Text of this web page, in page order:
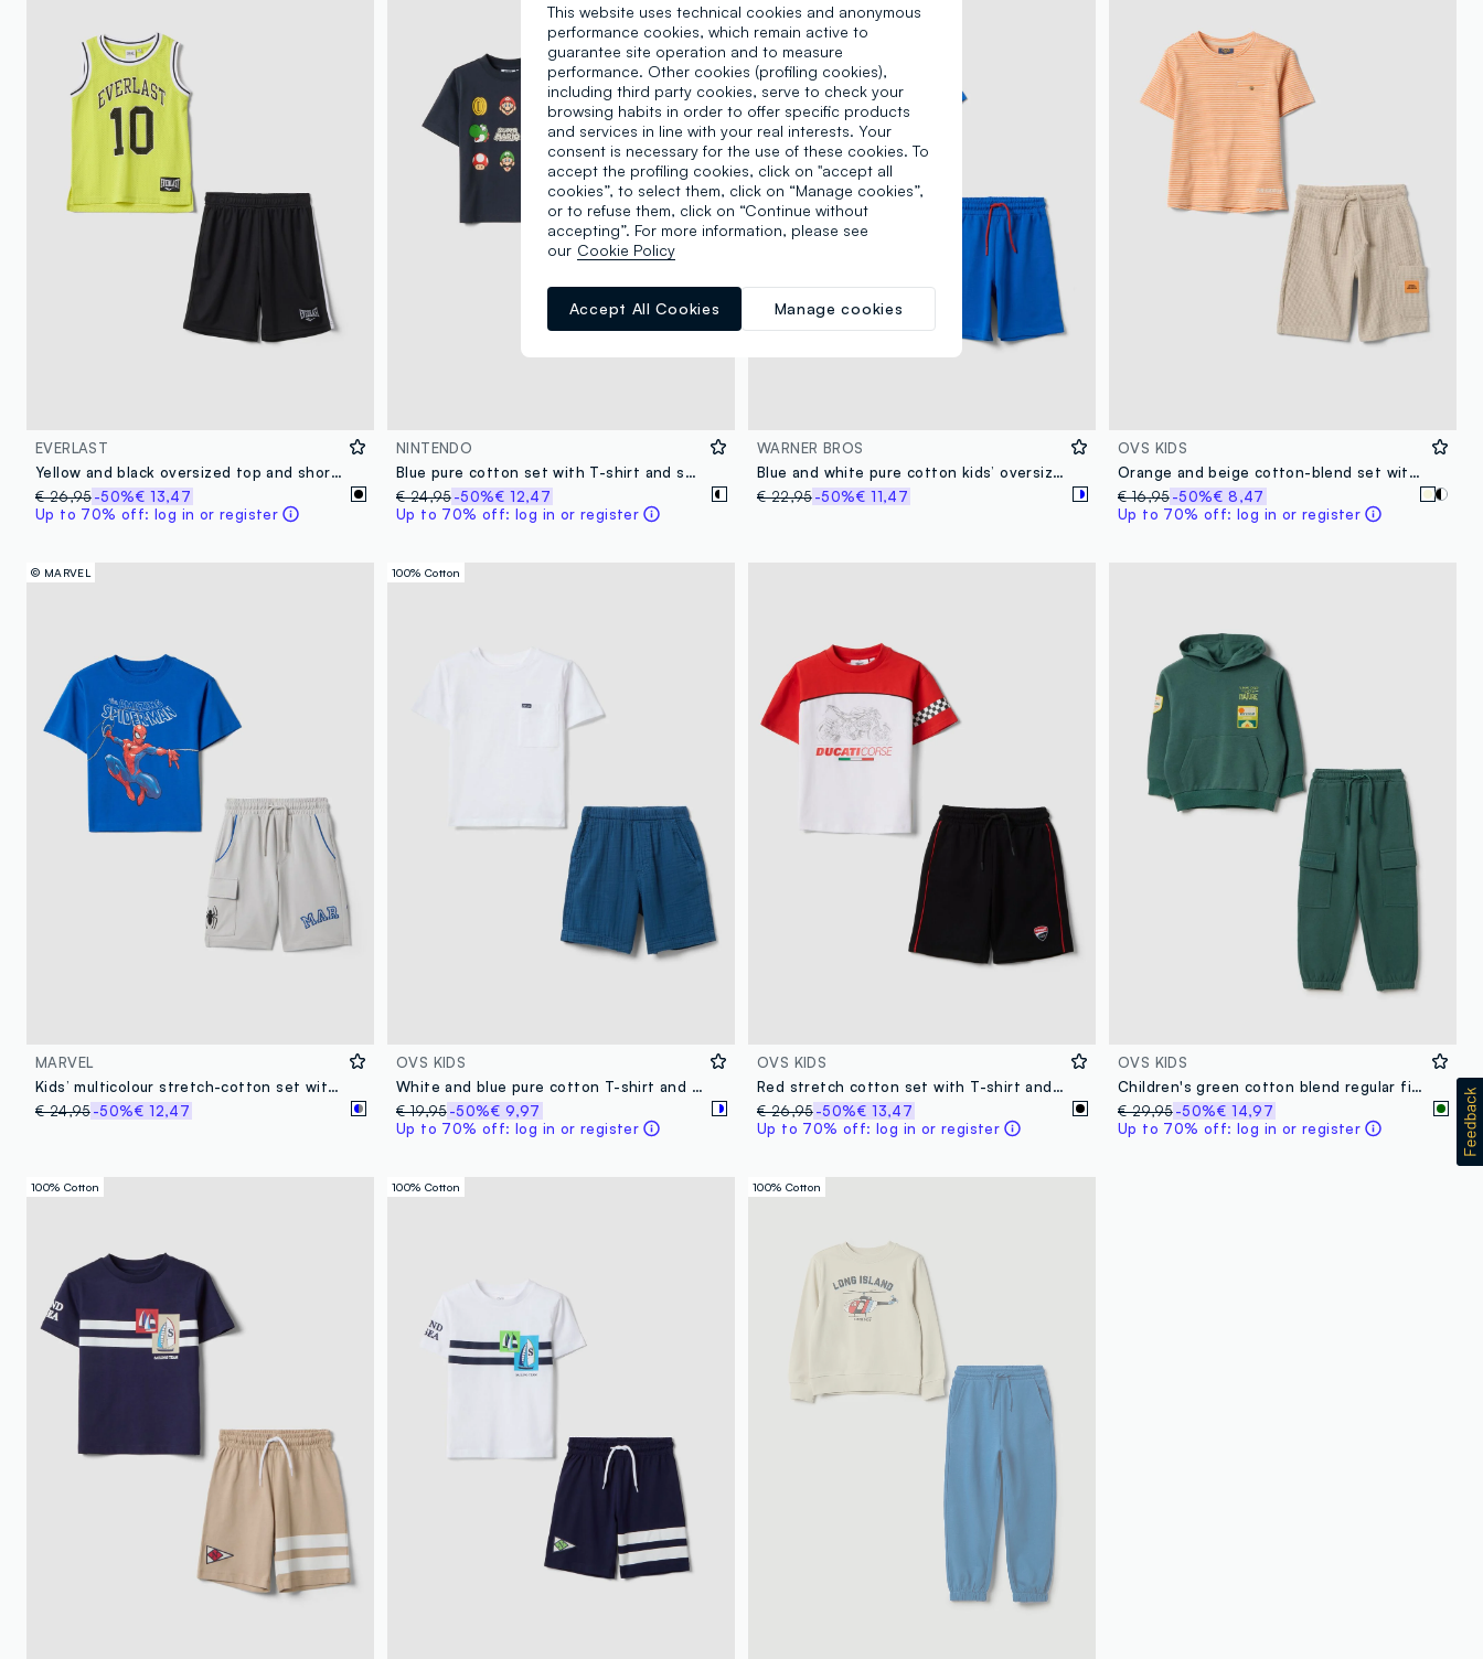
EVERLAST
Yellow and black oversized top and shorts set for boys
€ 26,95-50%€ 13,47
Up to 70% off: log in or register
NINTENDO
Blue pure cotton set with T-shirt and shorts
€ 24,95-50%€ 12,47
Up to 70% off: log in or register
WARNER BROS
Blue and white pure cotton kids’ oversized-fit set with Sonic
€ 22,95-50%€ 11,47
OVS KIDS
Orange and beige cotton-blend set with T-shirt and shorts
€ 16,95-50%€ 8,47
Up to 70% off: log in or register
© MARVEL
MARVEL
Kids’ multicolour stretch-cotton set with Marvel prints
€ 24,95-50%€ 12,47
100% Cotton
OVS KIDS
White and blue pure cotton T-shirt and shorts set for boys, regular fit
€ 19,95-50%€ 9,97
Up to 70% off: log in or register
OVS KIDS
Red stretch cotton set with T-shirt and shorts for boys, regular fit
€ 26,95-50%€ 13,47
Up to 70% off: log in or register
OVS KIDS
Children's green cotton blend regular fit jogging set
€ 29,95-50%€ 14,97
Up to 70% off: log in or register
100% Cotton 100% Cotton 100% Cotton
This website uses technical cookies and anonymous
performance cookies, which remain active to
guarantee site operation and to measure
performance. Other cookies (profiling cookies),
including third party cookies, serve to check your
browsing habits in order to offer specific products
and services in line with your real interests. Your
consent is necessary for the use of these cookies. To
accept the profiling cookies, click on "accept all
cookies”, to select them, click on “Manage cookies”,
or to refuse them, click on “Continue without
accepting”. For more information, please see
our Cookie Policy
Manage cookies
Accept All Cookies